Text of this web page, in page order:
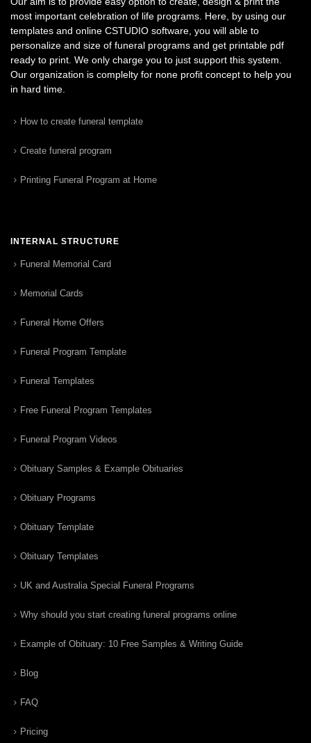
most important celebration of life programs. Here, by using our
templates and online CSTUDIO software, you will able to
personalize and size of funeral programs and get printable pdf
ready to print. We only charge you to just support this system.
Our organization is complelty for none profit concept to help you
in hard time.
How to create funeral template
Create funeral program
Printing Funeral Program at Home
INTERNAL STRUCTURE
Funeral Memorial Card
Memorial Cards
Funeral Home Offers
Funeral Program Template
Funeral Templates
Free Funeral Program Templates
Funeral Program Videos
Obituary Samples & Example Obituaries
Obituary Programs
Obituary Template
Obituary Templates
UK and Australia Special Funeral Programs
Why should you start creating funeral programs online
Example of Obituary: 10 Free Samples & Writing Guide
Blog
FAQ
Pricing